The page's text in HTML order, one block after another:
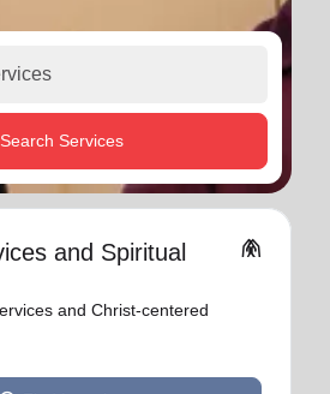
Search Services
and Spiritual
folded_hands
and Christ-centered